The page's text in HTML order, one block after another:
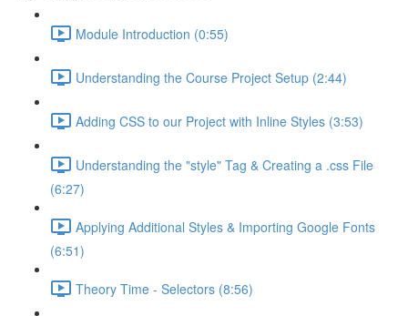
Module Introduction (0:55)
Understanding the Course Project Setup (2:44)
Adding CSS to our Project with Inline Styles (3:53)
Understanding the "style" Tag & Creating a .css File
(6:27)
Applying Additional Styles & Importing Google Fonts
(6:51)
Theory Time - Selectors (8:56)